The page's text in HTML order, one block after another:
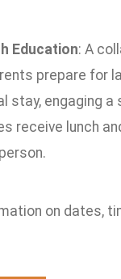
Education: A
prepare for
stay, engaging
receive lunch
on dates,